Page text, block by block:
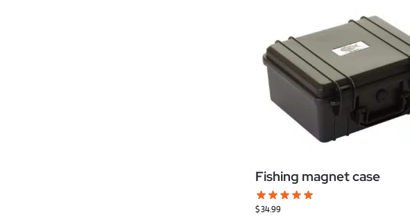
Fishing magnet case
$34.99